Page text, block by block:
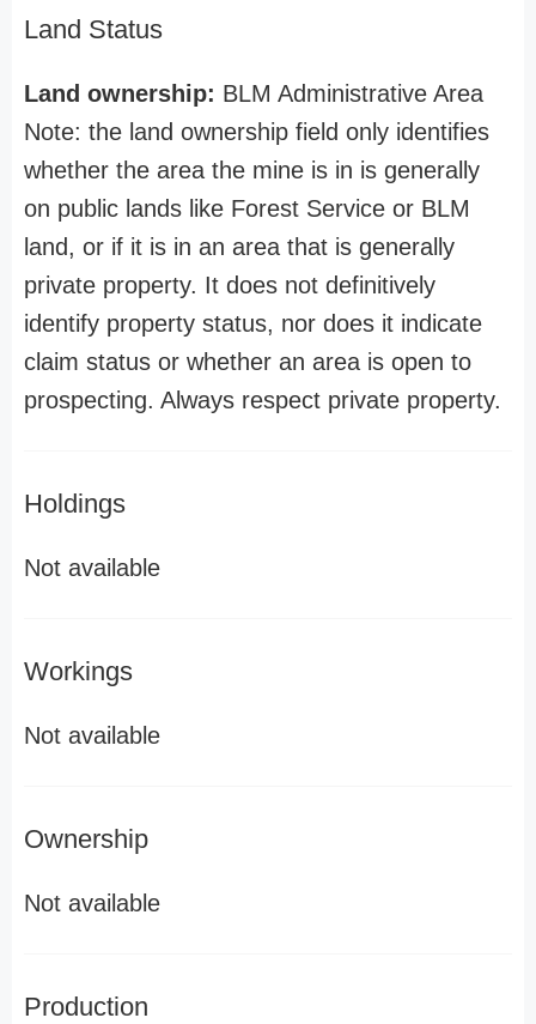
Land Status
Land ownership: BLM Administrative Area
Note: the land ownership field only identifies
whether the area the mine is in is generally
on public lands like Forest Service or BLM
land, or if it is in an area that is generally
private property. It does not definitively
identify property status, nor does it indicate
claim status or whether an area is open to
prospecting. Always respect private property.
Holdings
Not available
Workings
Not available
Ownership
Not available
Production